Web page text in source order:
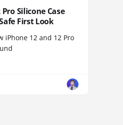
Silicone Case
First Look
iPhone 12 and 12 Pro